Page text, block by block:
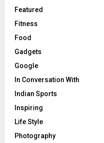
Featured
Fitness
Food
Gadgets
Google
In Conversation With
Indian Sports
Inspiring
Life Style
Photography